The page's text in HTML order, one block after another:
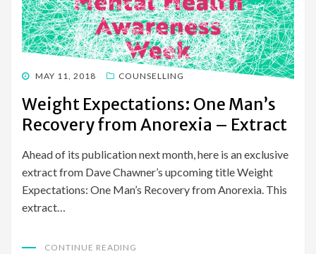
POSTED
MAY 11, 2018 COUNSELLING
Weight Expectations: One Man’s
Recovery from Anorexia – Extract
Ahead of its publication next month, here is an exclusive
extract from Dave Chawner’s upcoming title Weight
Expectations: One Man’s Recovery from Anorexia. This
extract…
CONTINUE READING